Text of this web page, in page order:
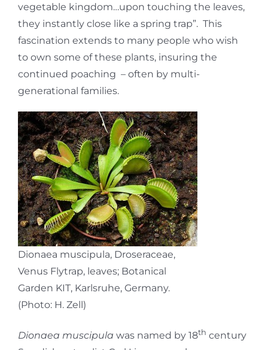
vegetable kingdom…upon touching the leaves,
they instantly close like a spring trap”. This
fascination extends to many people who wish
to own some of these plants, insuring the
continued poaching – often by multi-
generational families.
Dionaea muscipula, Droseraceae,
Venus Flytrap, leaves; Botanical
Garden KIT, Karlsruhe, Germany.
(Photo: H. Zell)
Dionaea muscipula was named by 18th century